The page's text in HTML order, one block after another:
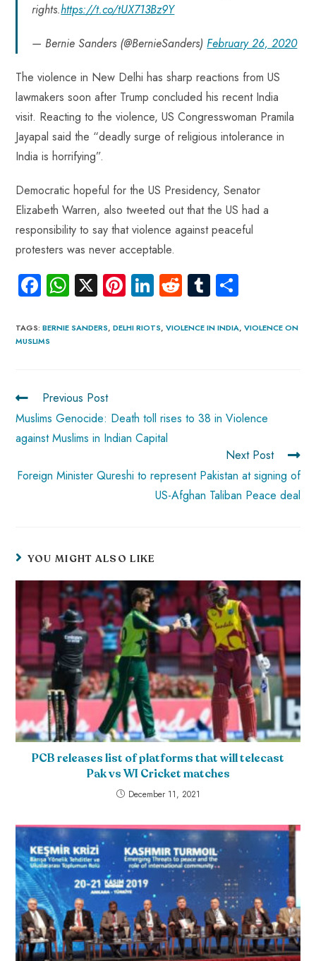
rights.https://t.co/tUX713Bz9Y
— Bernie Sanders (@BernieSanders)February 26, 2020
The violence in New Delhi has sharp reactions from US
lawmakers soon after Trump concluded his recent India
visit. Reacting to the violence, US Congresswoman Pramila
Jayapal said the “deadly surge of religious intolerance in
India is horrifying”.
Democratic hopeful for the US Presidency, Senator
Elizabeth Warren, also tweeted out that the US had a
responsibility to say that violence against peaceful
protesters was never acceptable.
Fa
ce
b
o
W
ha
ts
p
X Pi
nt
er
Li
nk
e
R
e
d
Tu
m
bl re
TAGS:BERNIE SANDERS, DELHI RIOTS, VIOLENCE IN INDIA, VIOLENCE ON
MUSLIMS
Previous Post
Muslims Genocide: Death toll rises to 38 in Violence
against Muslims in Indian Capital
Next Post
Foreign Minister Qureshi to represent Pakistan at signing of
US-Afghan Taliban Peace deal
YOU MIGHT ALSO LIKE
PCB releases list of platforms that will telecast
Pak vs WI Cricket matches
December 11, 2021